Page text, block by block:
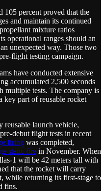
105 percent proved that the
and maintain its continued
mixture ratios
operational ranges should an
unexpected way. Those two
flight testing campaign.
have conducted extensive
accumulated 2,500 seconds
multiple tests. The company is
key part of reusable rocket
reusable launch vehicle,
debut flight tests in recent
firing was completed,
static fire in November. When
1 will be 42 meters tall with
that the rocket will carry
while returning its first-stage to
fins.